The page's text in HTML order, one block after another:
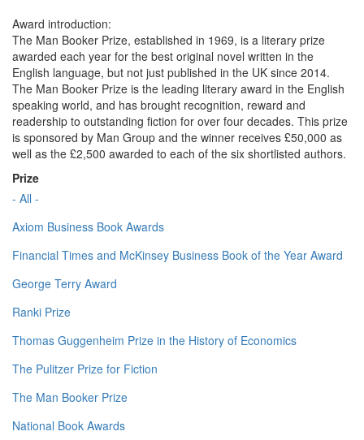
Award introduction:
The Man Booker Prize, established in 1969, is a literary prize
awarded each year for the best original novel written in the
English language, but not just published in the UK since 2014.
The Man Booker Prize is the leading literary award in the English
speaking world, and has brought recognition, reward and
readership to outstanding fiction for over four decades. This prize
is sponsored by Man Group and the winner receives £50,000 as
well as the £2,500 awarded to each of the six shortlisted authors.
Prize
- All -
Axiom Business Book Awards
Financial Times and McKinsey Business Book of the Year Award
George Terry Award
Ranki Prize
Thomas Guggenheim Prize in the History of Economics
The Pulitzer Prize for Fiction
The Man Booker Prize
National Book Awards